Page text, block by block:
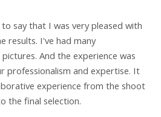
say that I was very pleased with
results. I've had many
And the experience was
professionalism and expertise. It
experience from the shoot
the final selection.